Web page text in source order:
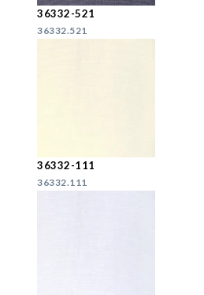
36332-521
36332.521
36332-111
36332.111